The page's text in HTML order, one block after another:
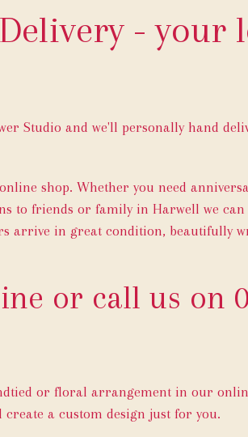
- your
Studio and we'll personally hand
shop. Whether you need
to friends or family in Harwell we can
arrive in great condition, beautifully
or call us on
or floral arrangement in our
a custom design just for you.